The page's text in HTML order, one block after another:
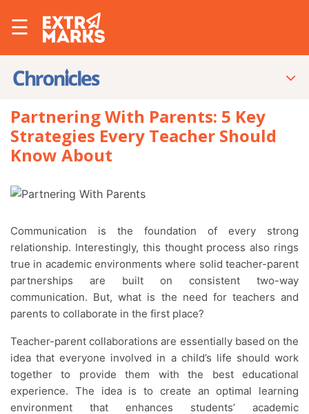
☰
Partnering With Parents: 5 Key
Strategies Every Teacher Should
Know About
Communication is the foundation of every strong
relationship. Interestingly, this thought process also rings
true in academic environments where solid teacher-parent
partnerships are built on consistent two-way
communication. But, what is the need for teachers and
parents to collaborate in the first place?
Teacher-parent collaborations are essentially based on the
idea that everyone involved in a child’s life should work
together to provide them with the best educational
experience. The idea is to create an optimal learning
environment that enhances students’ academic